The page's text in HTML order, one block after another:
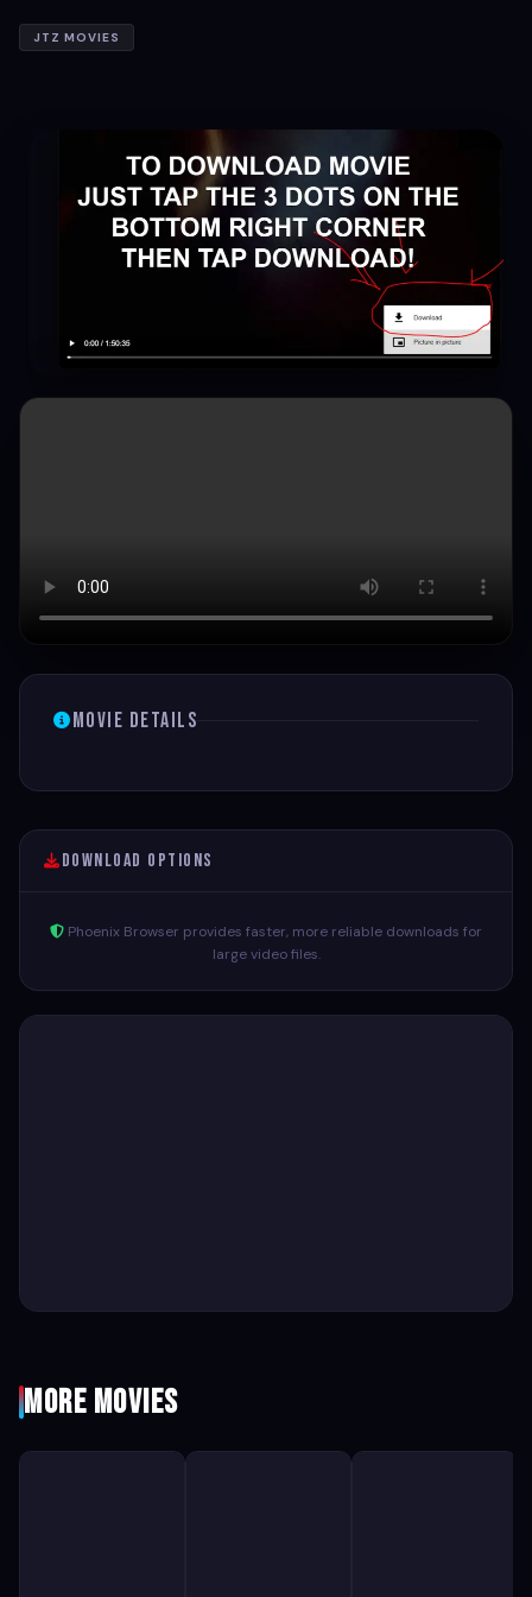
JTZ MOVIES
Movie Details
Download Options
Phoenix Browser provides faster, more reliable downloads for
large video files.
More Movies